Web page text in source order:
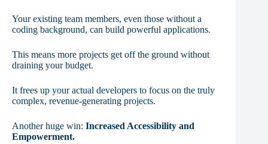
Your existing team members, even those without a
coding background, can build powerful applications.
This means more projects get off the ground without
draining your budget.
It frees up your actual developers to focus on the truly
complex, revenue-generating projects.
Another huge win: Increased Accessibility and
Empowerment.